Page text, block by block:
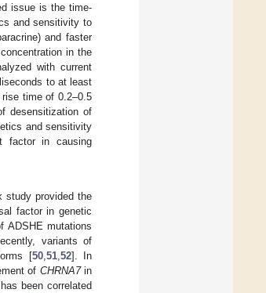
issue is the time-
and sensitivity to
and faster
in the
with current
to at least
time of 0.2–0.5
desensitization of
and sensitivity
factor in causing
study provided the
factor in genetic
ADSHE mutations
variants of
[50,51,52]. In
of CHRNA7in
been correlated